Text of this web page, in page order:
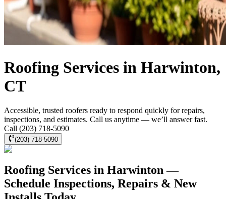
Roofing Services in Harwinton,
CT
Accessible, trusted roofers ready to respond quickly for repairs,
inspections, and estimates. Call us anytime — we’ll answer fast.
Call (203) 718-5090
(203) 718-5090
Roofing Services in Harwinton —
Schedule Inspections, Repairs & New